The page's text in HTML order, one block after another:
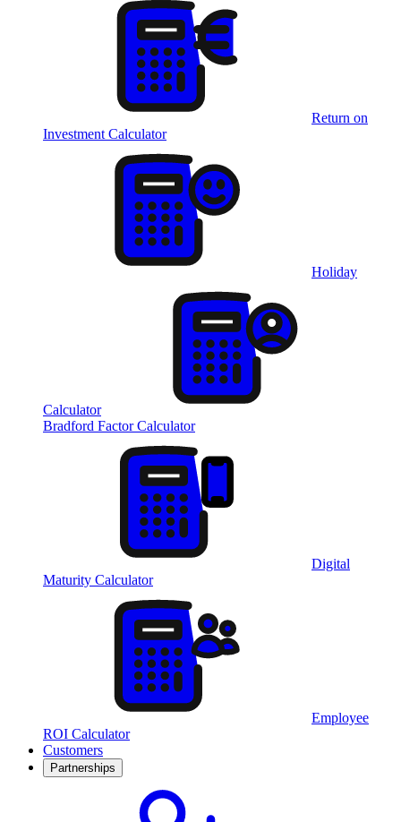
Return on
Investment Calculator
Holiday
Calculator
Bradford Factor Calculator
Digital
Maturity Calculator
Employee
ROI Calculator
Customers
Partnerships